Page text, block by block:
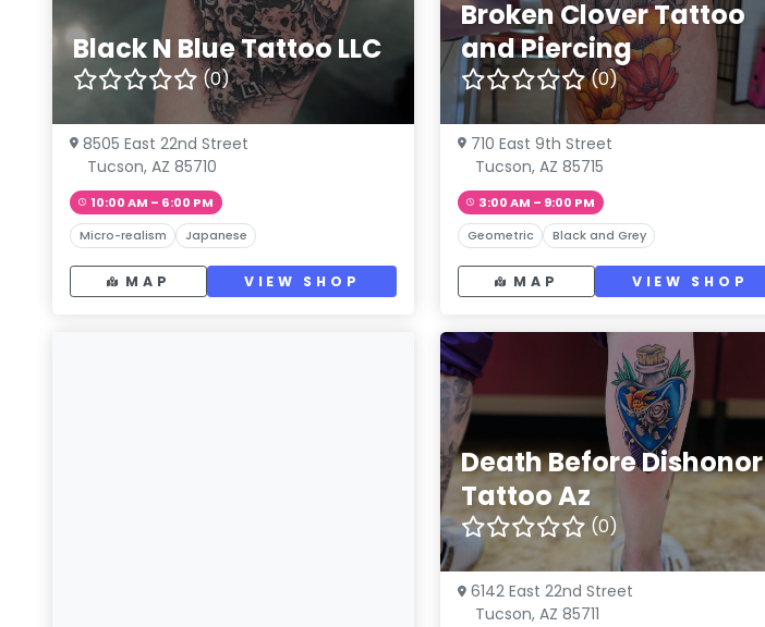
Black N Blue Tattoo LLC
(0)
8505 East 22nd Street
Tucson, AZ 85710
10:00 AM – 6:00 PM
Micro-realism Japanese
MAP VIEW SHOP
Broken Clover Tattoo
and Piercing
(0)
710 East 9th Street
Tucson, AZ 85715
3:00 AM – 9:00 PM
Geometric Black and Grey
MAP VIEW SHOP
Death Before Dishonor
Tattoo Az
(0)
6142 East 22nd Street
Tucson, AZ 85711